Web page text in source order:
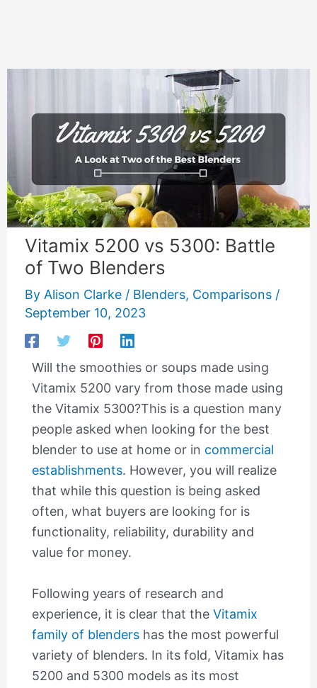
Vitamix 5200 vs 5300: Battle
of Two Blenders
By Alison Clarke / Blenders, Comparisons/
September 10, 2023
Will the smoothies or soups made using
Vitamix 5200 vary from those made using
the Vitamix 5300?This is a question many
people asked when looking for the best
blender to use at home or in commercial
establishments. However, you will realize
that while this question is being asked
often, what buyers are looking for is
functionality, reliability, durability and
value for money.
Following years of research and
experience, it is clear that the Vitamix
family of blendershas the most powerful
variety of blenders. In its fold, Vitamix has
5200 and 5300 models as its most